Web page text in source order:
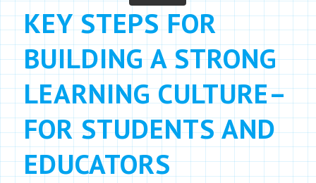
KEY STEPS FOR
BUILDING A STRONG
LEARNING CULTURE–
FOR STUDENTS AND
EDUCATORS